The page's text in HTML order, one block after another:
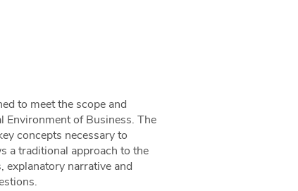
to meet the scope and
Environment of Business. The
concepts necessary to
a traditional approach to the
explanatory narrative and